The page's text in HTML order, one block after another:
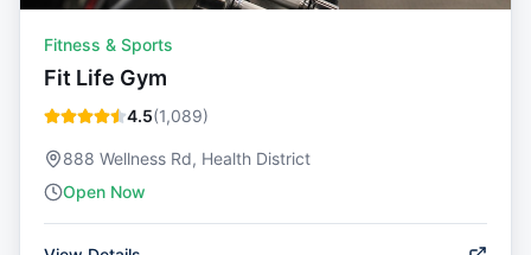
Fitness & Sports
Fit Life Gym
4.5(1,089)
888 Wellness Rd, Health District
Open Now